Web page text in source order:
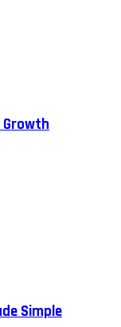
Growth
Simple